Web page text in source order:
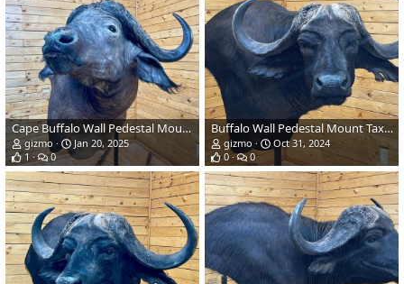
Cape Buffalo Wall Pedestal Mount Taxidermy
gizmo
Jan 20, 2025
1
0
Buffalo Wall Pedestal Mount Taxidermy
gizmo
Oct 31, 2024
0
0